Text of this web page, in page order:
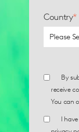
Country*
By
receive
You can
I